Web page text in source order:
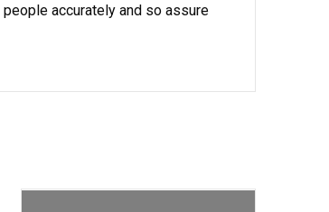
accurately and so assure